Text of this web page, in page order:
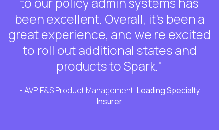
been excellent. Overall, it's been a
great experience, and we're excited
to roll out additional states and
products to Spark."
- AVP, E&S Product Management, Leading Specialty
Insurer